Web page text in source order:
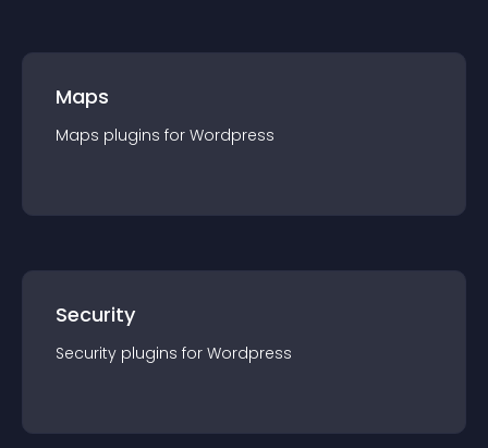
Maps
Maps plugins for Wordpress
Security
Security plugins for Wordpress